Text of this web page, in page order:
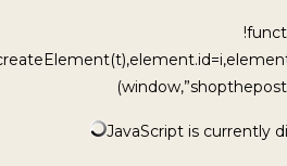
JavaScript is currently